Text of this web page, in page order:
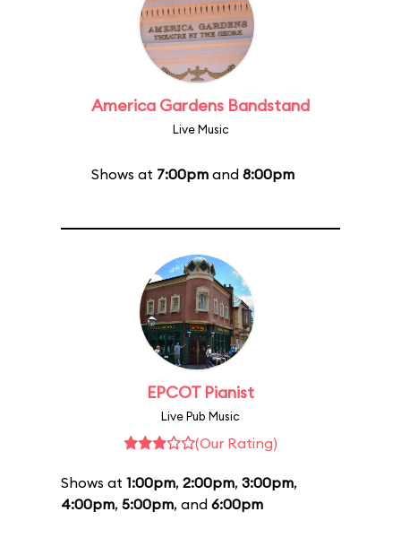
America Gardens Bandstand
Live Music
Shows at 7:00pm and 8:00pm
EPCOT Pianist
Live Pub Music
(Our Rating)
Shows at 1:00pm, 2:00pm, 3:00pm,
4:00pm, 5:00pm, and 6:00pm